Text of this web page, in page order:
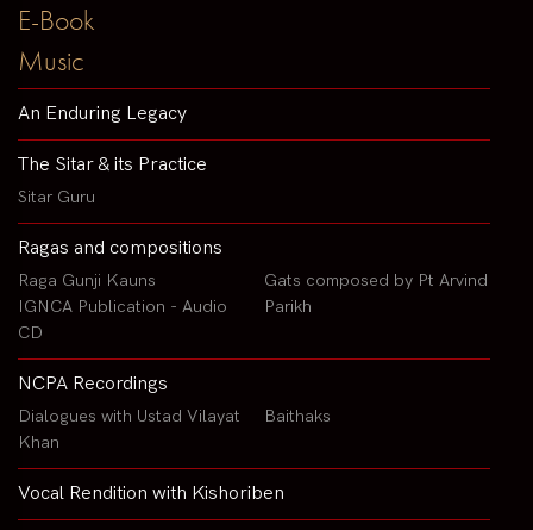
E-Book
Music
An Enduring Legacy
The Sitar & its Practice
Sitar Guru
Ragas and compositions
Raga Gunji Kauns
IGNCA Publication - Audio
CD
Gats composed by Pt Arvind
Parikh
NCPA Recordings
Dialogues with Ustad Vilayat
Khan
Baithaks
Vocal Rendition with Kishoriben